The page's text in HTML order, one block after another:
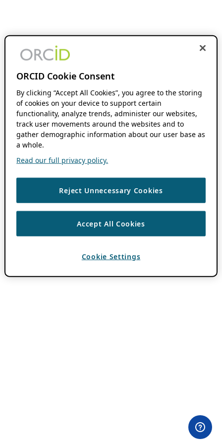
ORCID Cookie Consent
By clicking “Accept All Cookies”, you agree to the storing
of cookies on your device to support certain
functionality, analyze trends, administer our websites,
track user movements around the websites and to
gather demographic information about our user base as
a whole.
Read our full privacy policy.
Reject Unnecessary Cookies
Accept All Cookies
Cookie Settings